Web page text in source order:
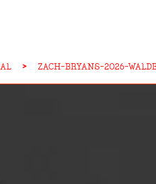
> ZACH-BRYANS-2026-